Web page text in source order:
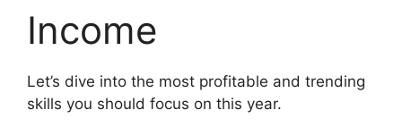
Income
Let’s dive into the most profitable and trending
skills you should focus on this year.